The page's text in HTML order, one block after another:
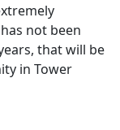
not been
that will be
in Tower